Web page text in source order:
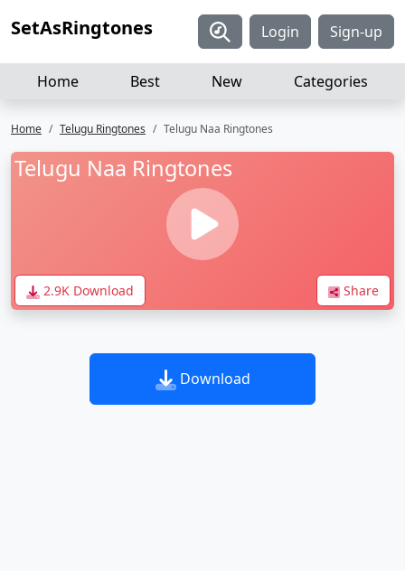
SetAsRingtones Login Sign-up
Home Best New Categories
Home Telugu Ringtones Telugu Naa Ringtones
Telugu Naa Ringtones
2.9K Download Share
Download